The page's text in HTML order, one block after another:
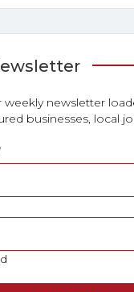
weekly newsletter
businesses, local